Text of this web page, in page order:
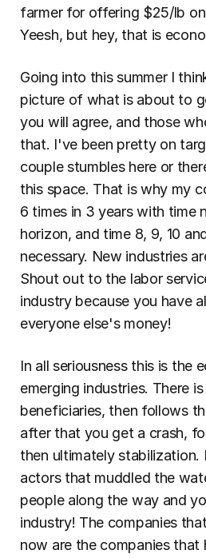
farmer for offering $25/lb on
Yeesh, but hey, that is
Going into this summer I
picture of what is about to
you will agree, and those
that. I've been pretty on
couple stumbles here or
this space. That is why my
6 times in 3 years with time
horizon, and time 8, 9, 10
necessary. New industries
Shout out to the labor
industry because you have
everyone else's money!
In all seriousness this is the
emerging industries. There
beneficiaries, then follows
after that you get a crash,
then ultimately stabilization.
actors that muddled the
people along the way and
industry! The companies
now are the companies